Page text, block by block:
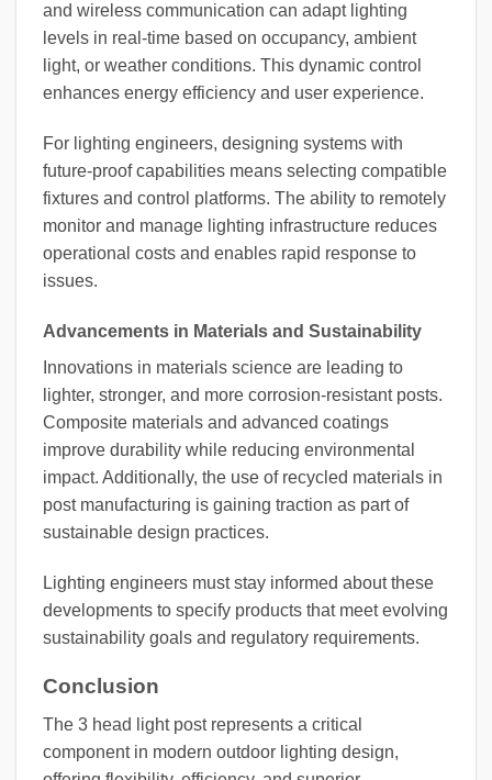
and wireless communication can adapt lighting
levels in real-time based on occupancy, ambient
light, or weather conditions. This dynamic control
enhances energy efficiency and user experience.
For lighting engineers, designing systems with
future-proof capabilities means selecting compatible
fixtures and control platforms. The ability to remotely
monitor and manage lighting infrastructure reduces
operational costs and enables rapid response to
issues.
Advancements in Materials and Sustainability
Innovations in materials science are leading to
lighter, stronger, and more corrosion-resistant posts.
Composite materials and advanced coatings
improve durability while reducing environmental
impact. Additionally, the use of recycled materials in
post manufacturing is gaining traction as part of
sustainable design practices.
Lighting engineers must stay informed about these
developments to specify products that meet evolving
sustainability goals and regulatory requirements.
Conclusion
The 3 head light post represents a critical
component in modern outdoor lighting design,